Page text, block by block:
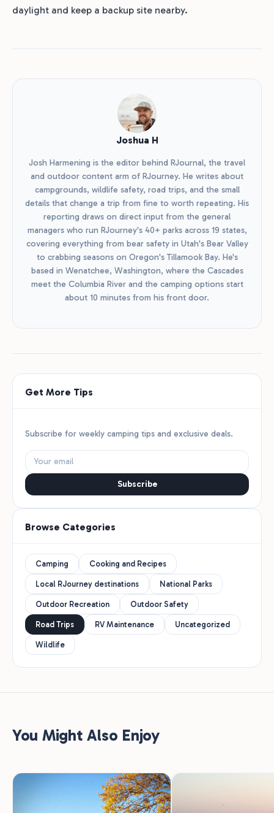
daylight and keep a backup site nearby.
Joshua H
Josh Harmening is the editor behind RJournal, the travel
and outdoor content arm of RJourney. He writes about
campgrounds, wildlife safety, road trips, and the small
details that change a trip from fine to worth repeating. His
reporting draws on direct input from the general
managers who run RJourney's 40+ parks across 19 states,
covering everything from bear safety in Utah's Bear Valley
to crabbing seasons on Oregon's Tillamook Bay. He's
based in Wenatchee, Washington, where the Cascades
meet the Columbia River and the camping options start
about 10 minutes from his front door.
Get More Tips
Subscribe for weekly camping tips and exclusive deals.
Subscribe
Browse Categories
Camping Cooking and Recipes
Local RJourney destinations National Parks
Outdoor Recreation Outdoor Safety
Road Trips RV Maintenance Uncategorized
Wildlife
You Might Also Enjoy